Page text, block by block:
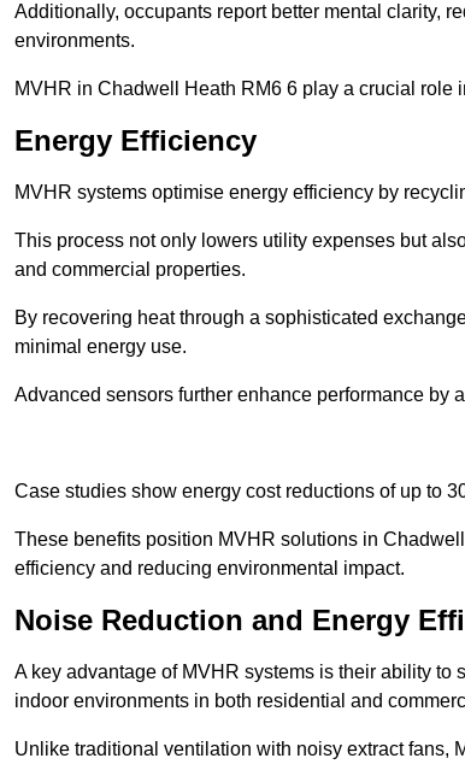
Additionally, occupants report better mental clarity,
environments.
MVHR in Chadwell Heath RM6 6 play a crucial role
Energy Efficiency
MVHR systems optimise energy efficiency by
This process not only lowers utility expenses but
and commercial properties.
By recovering heat through a sophisticated
minimal energy use.
Advanced sensors further enhance performance by
Case studies show energy cost reductions of up to
These benefits position MVHR solutions in
efficiency and reducing environmental impact.
Noise Reduction and Energy
A key advantage of MVHR systems is their ability
indoor environments in both residential and
Unlike traditional ventilation with noisy extract fans,